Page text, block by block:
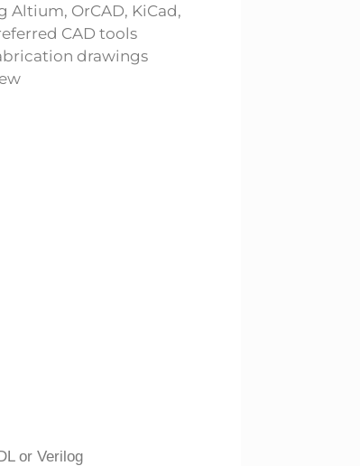
Altium, OrCAD, KiCad,
CAD tools
drawings
or Verilog